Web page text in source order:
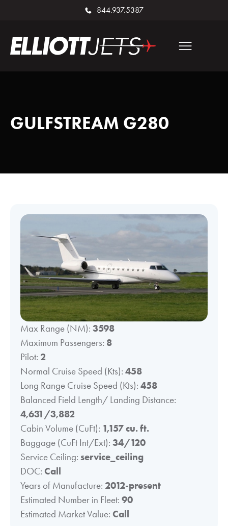
844.937.5387
GULFSTREAM G280
Max Range (NM): 3598
Maximum Passengers: 8
Pilot: 2
Normal Cruise Speed (Kts): 458
Long Range Cruise Speed (Kts): 458
Balanced Field Length/ Landing Distance:
4,631/3,882
Cabin Volume (CuFt): 1,157 cu. ft.
Baggage (CuFt Int/Ext): 34/120
Service Ceiling: service_ceiling
DOC: Call
Years of Manufacture: 2012-present
Estimated Number in Fleet: 90
Estimated Market Value: Call